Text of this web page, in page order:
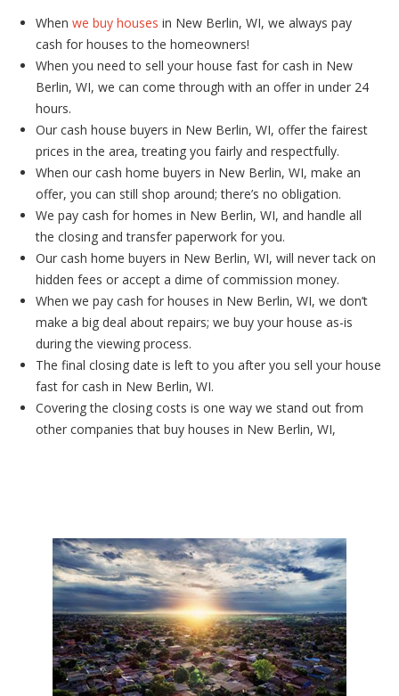
When we buy houses in New Berlin, WI, we always pay
cash for houses to the homeowners!
When you need to sell your house fast for cash in New
Berlin, WI, we can come through with an offer in under 24
hours.
Our cash house buyers in New Berlin, WI, offer the fairest
prices in the area, treating you fairly and respectfully.
When our cash home buyers in New Berlin, WI, make an
offer, you can still shop around; there’s no obligation.
We pay cash for homes in New Berlin, WI, and handle all
the closing and transfer paperwork for you.
Our cash home buyers in New Berlin, WI, will never tack on
hidden fees or accept a dime of commission money.
When we pay cash for houses in New Berlin, WI, we don’t
make a big deal about repairs; we buy your house as-is
during the viewing process.
The final closing date is left to you after you sell your house
fast for cash in New Berlin, WI.
Covering the closing costs is one way we stand out from
other companies that buy houses in New Berlin, WI,